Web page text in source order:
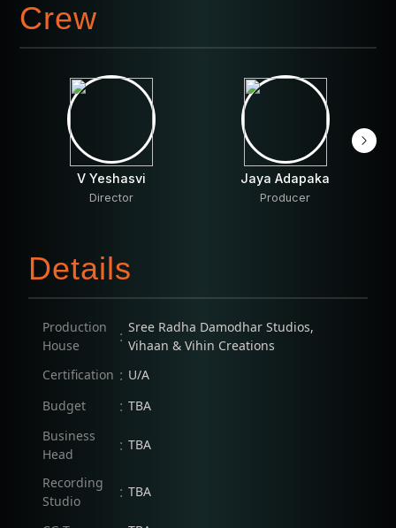
Crew
V Yeshasvi
Director
Jaya Adapaka
Producer
Details
Production
House
: Sree Radha Damodhar Studios,
Vihaan & Vihin Creations
Certification : U/A
Budget
: TBA
Business
Head
: TBA
Recording
Studio
: TBA